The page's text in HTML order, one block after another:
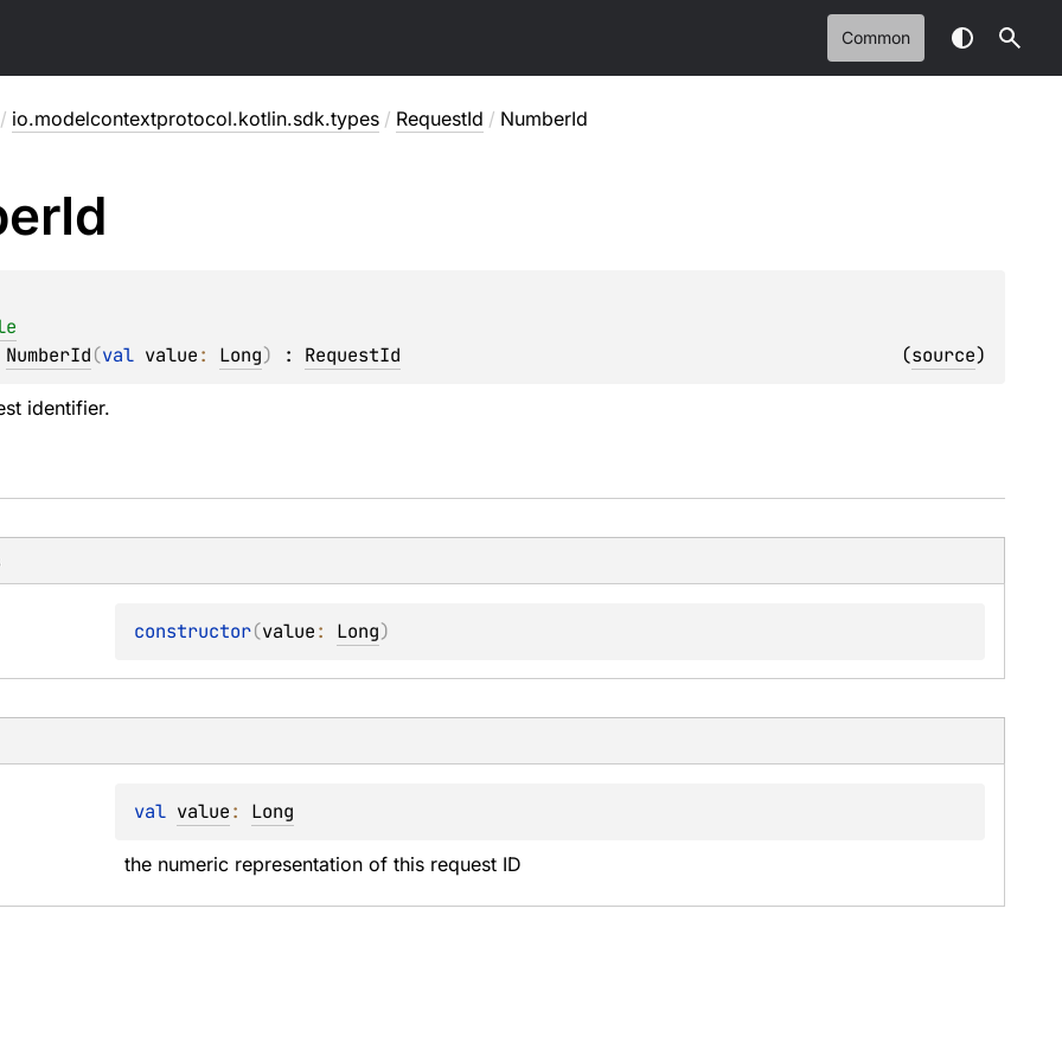
Common
/ io.modelcontextprotocol.kotlin.sdk.types / RequestId / NumberId
Id
NumberId(val value: Long) : RequestId (source)
identifier.
constructor(value: Long)
val value: Long
the numeric representation of this request ID